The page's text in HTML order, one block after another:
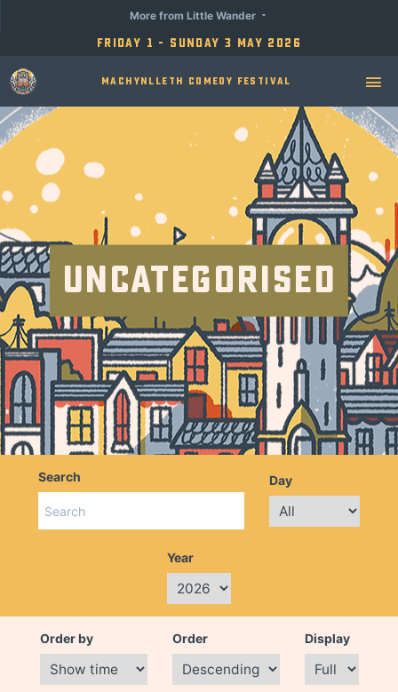
Friday 1 - Sunday 3 May 2026
More from Little Wander
Machynlleth Comedy Festival
Uncategorised
Search Day
Year
Order by Order Display